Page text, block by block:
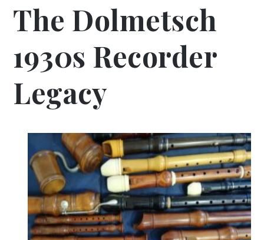
The Dolmetsch
1930s Recorder
Legacy